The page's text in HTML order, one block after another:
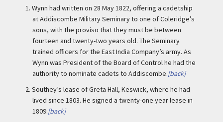
1. Wynn had written on 28 May 1822, offering a cadetship
at Addiscombe Military Seminary to one of Coleridge’s
sons, with the proviso that they must be between
fourteen and twenty-two years old. The Seminary
trained officers for the East India Company’s army. As
Wynn was President of the Board of Control he had the
authority to nominate cadets to Addiscombe.[back]
2. Southey’s lease of Greta Hall, Keswick, where he had
lived since 1803. He signed a twenty-one year lease in
1809.[back]